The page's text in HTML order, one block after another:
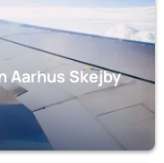
Aarhus Skejby